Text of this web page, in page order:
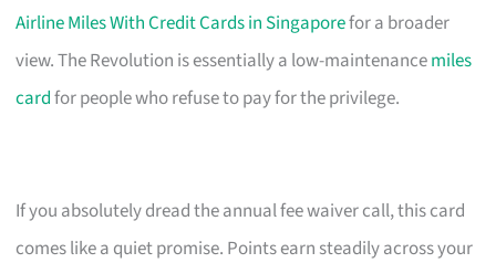
Airline Miles With Credit Cards in Singaporefor a broader
view. The Revolution is essentially a low-maintenancemiles
cardfor people who refuse to pay for the privilege.
If you absolutely dread the annual fee waiver call, this card
comes like a quiet promise. Points earn steadily across your